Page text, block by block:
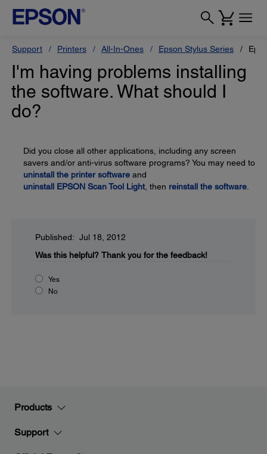
Support Printers All-In-Ones Epson Stylus Series
I'm having problems installing
the software. What should I
do?
Did you close all other applications, including any screen
savers and/or anti-virus software programs? You may need to
uninstall the printer software and
uninstall EPSON Scan Tool Light , then reinstall the software
Published: Jul 18, 2012
Was this helpful? Thank you for the feedback!
Yes
No
Products
Support